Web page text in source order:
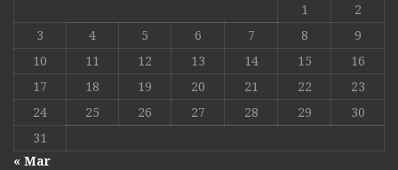
1
2
3
4 5 6 7 8
9
10
11 12 13 14 15
16
17
18 19 20 21 22
23
24
25 26 27 28 29
30
31
« Mar